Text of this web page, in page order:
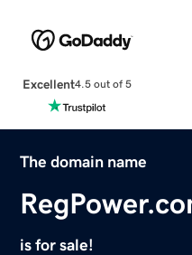
Excellent4.5 out of 5
The domain name
is for sale!